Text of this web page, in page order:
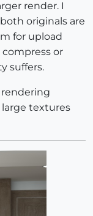
render. I
originals are
for upload
compress or
suffers.
textures